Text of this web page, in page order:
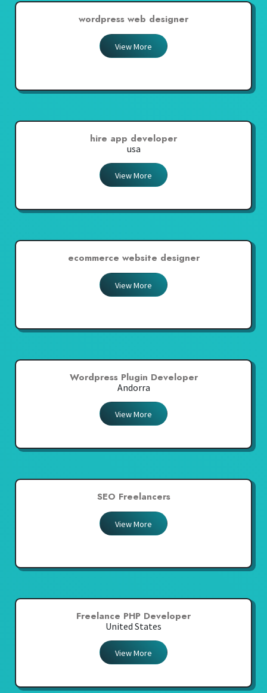
wordpress web designer
View More
hire app developer
usa
View More
ecommerce website designer
View More
Wordpress Plugin Developer
Andorra
View More
SEO Freelancers
View More
Freelance PHP Developer
United States
View More